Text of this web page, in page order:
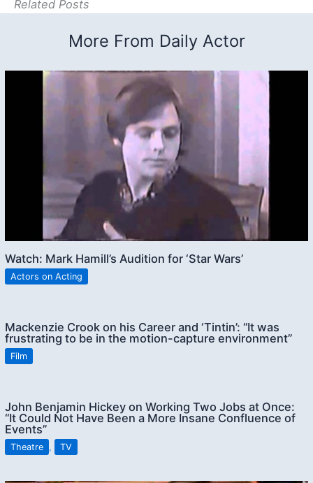
Related Posts
More From Daily Actor
Watch: Mark Hamill’s Audition for ‘Star Wars’
Actors on Acting
Mackenzie Crook on his Career and ‘Tintin’: “It was
frustrating to be in the motion-capture environment”
Film
John Benjamin Hickey on Working Two Jobs at Once:
“It Could Not Have Been a More Insane Confluence of
Events”
Theatre , TV